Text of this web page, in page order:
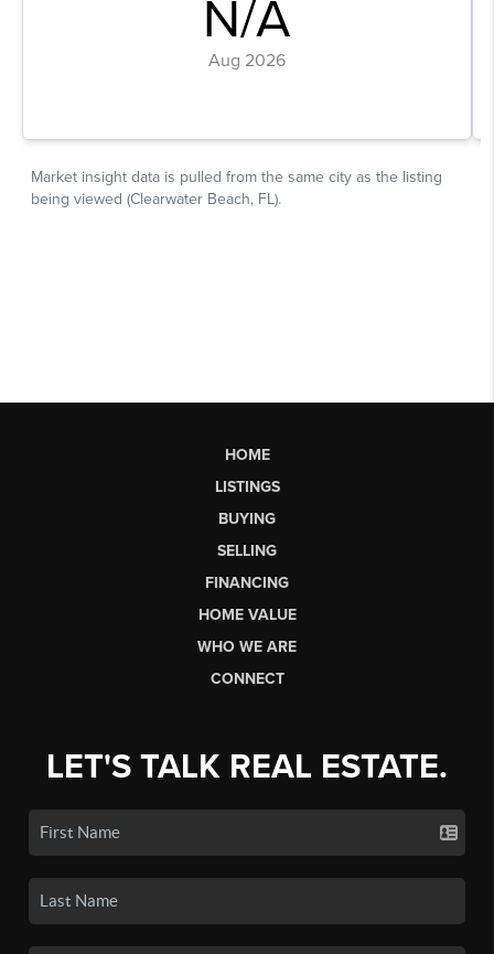
HOME
LISTINGS
BUYING
SELLING
FINANCING
HOME VALUE
WHO WE ARE
CONNECT
LET'S TALK REAL ESTATE.